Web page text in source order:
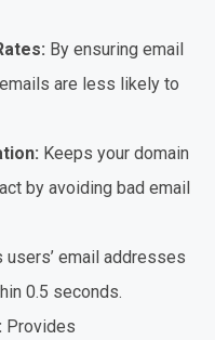
By ensuring email
are less likely to
Keeps your domain
by avoiding bad email
users’ email addresses
0.5 seconds.
Provides